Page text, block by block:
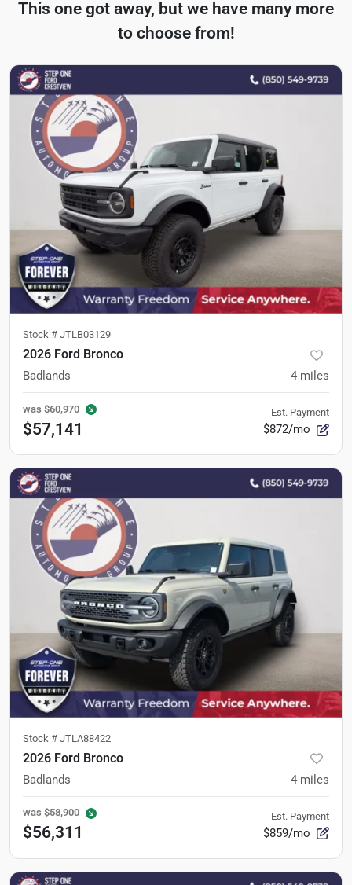
This one got away, but we have many more
to choose from!
Stock # JTLB03129
2026 Ford Bronco
Badlands 4 miles
was $60,970
$57,141
Est. Payment
$872/mo
Stock # JTLA88422
2026 Ford Bronco
Badlands 4 miles
was $58,900
$56,311
Est. Payment
$859/mo